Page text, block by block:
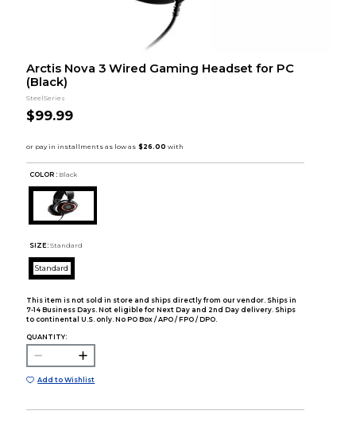
Arctis Nova 3 Wired Gaming Headset for PC
(Black)
SteelSeries
$99.99
COLOR : Black
SIZE: Standard
Standard
This item is not sold in store and ships directly from our vendor. Ships in
7-14 Business Days. Not eligible for Next Day and 2nd Day delivery. Ships
to continental U.S. only. No PO Box / APO / FPO / DPO.
QUANTITY:
Add to Wishlist